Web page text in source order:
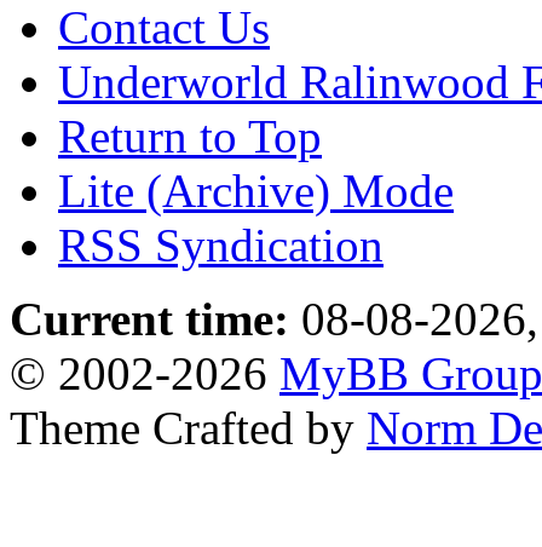
Contact Us
Underworld Ralinwood
Return to Top
Lite (Archive) Mode
RSS Syndication
Current time: 08-08-
© 2002-2026 MyBB Group
Theme Crafted by Norm